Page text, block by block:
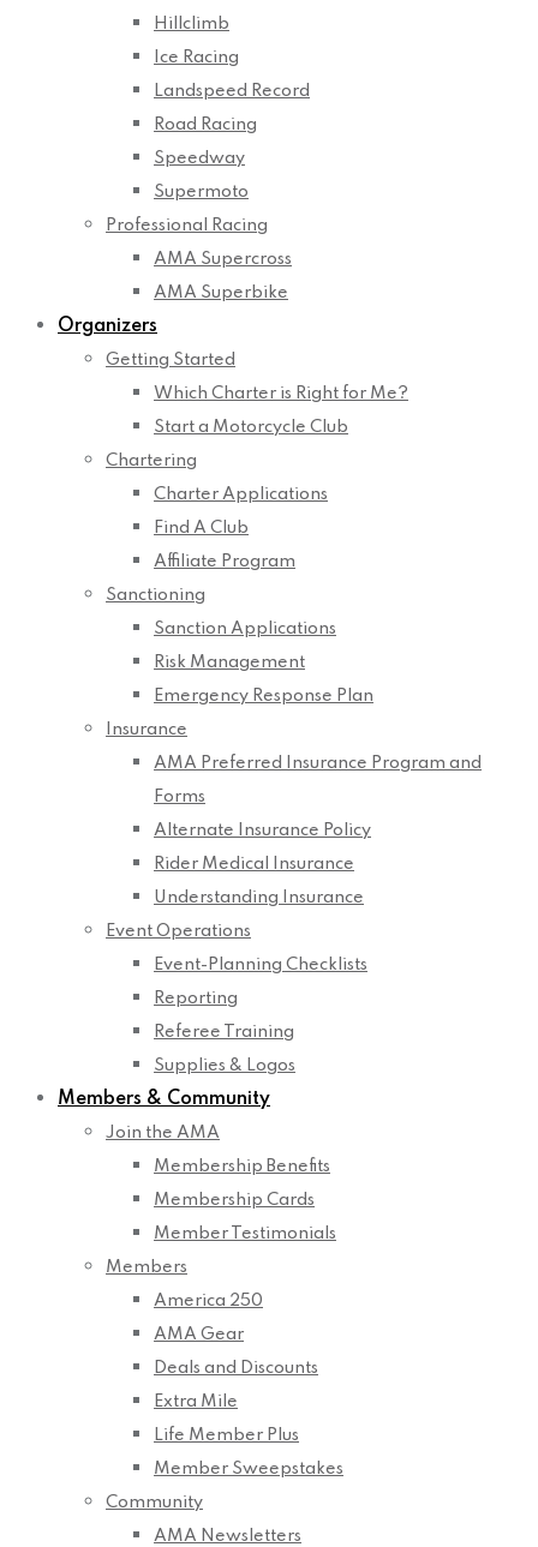
Hillclimb
Ice Racing
Landspeed Record
Road Racing
Speedway
Supermoto
Professional Racing
AMA Supercross
AMA Superbike
Organizers
Getting Started
Which Charter is Right for Me?
Start a Motorcycle Club
Chartering
Charter Applications
Find A Club
Affiliate Program
Sanctioning
Sanction Applications
Risk Management
Emergency Response Plan
Insurance
AMA Preferred Insurance Program and
Forms
Alternate Insurance Policy
Rider Medical Insurance
Understanding Insurance
Event Operations
Event-Planning Checklists
Reporting
Referee Training
Supplies & Logos
Members & Community
Join the AMA
Membership Benefits
Membership Cards
Member Testimonials
Members
America 250
AMA Gear
Deals and Discounts
Extra Mile
Life Member Plus
Member Sweepstakes
Community
AMA Newsletters